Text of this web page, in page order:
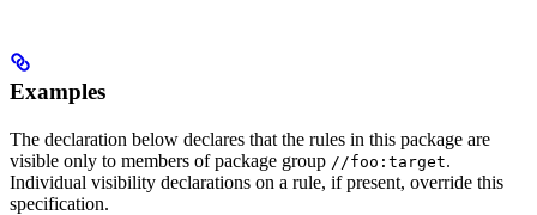
Examples
The declaration below declares that the rules in this package are
visible only to members of package group //foo:target.
Individual visibility declarations on a rule, if present, override this
specification.